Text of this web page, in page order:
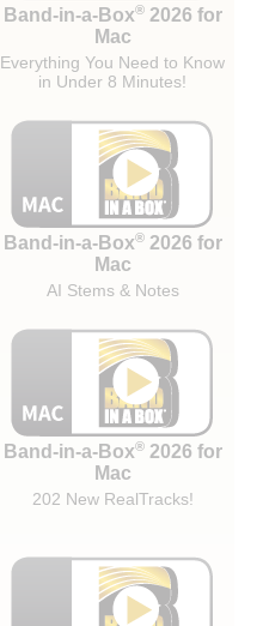
Band-in-a-Box®2026 for
Mac
Everything You Need to Know
in Under 8 Minutes!
Band-in-a-Box®2026 for
Mac
AI Stems & Notes
Band-in-a-Box®2026 for
Mac
202 New RealTracks!